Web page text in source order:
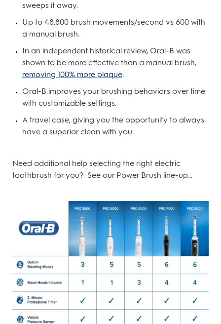
sweeps it away.
Up to 48,800 brush movements/second vs 600 with
a manual brush.
In an independent historical review, Oral-B was
shown to be more effective than a manual brush,
removing 100% more plaque.
Oral-B improves your brushing behaviors over time
with customizable settings.
A travel case, giving you the opportunity to always
have a superior clean with you.
Need additional help selecting the right electric
toothbrush for you? See our Power Brush line-up...